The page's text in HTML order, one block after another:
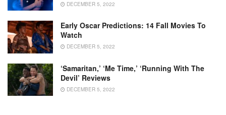
DECEMBER 5, 2022
Early Oscar Predictions: 14 Fall Movies To
Watch
DECEMBER 5, 2022
‘Samaritan,’ ‘Me Time,’ ‘Running With The
Devil’ Reviews
DECEMBER 5, 2022